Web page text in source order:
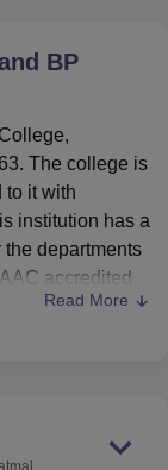
Indraprastha
University
Research
Institute of
Mumbai
HITS Chennai
Kolkata
Design
BP
The college is
to it with
institution has a
departments
accredited
strength. The
for its
by the
Read More